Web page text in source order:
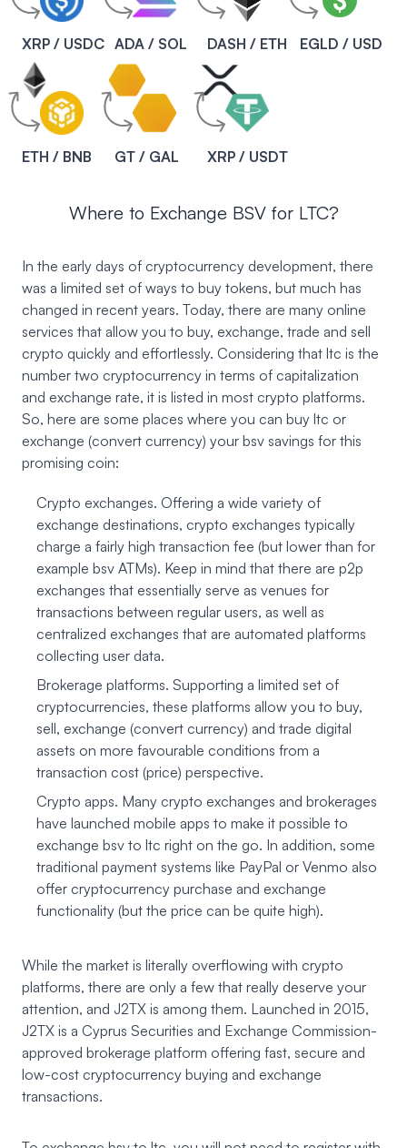
XRP / USDC ADA / SOL DASH / ETH EGLD / USD
ETH / BNB GT / GAL XRP / USDT
Where to Exchange BSV for LTC?
In the early days of cryptocurrency development, there
was a limited set of ways to buy tokens, but much has
changed in recent years. Today, there are many online
services that allow you to buy, exchange, trade and sell
crypto quickly and effortlessly. Considering that ltc is the
number two cryptocurrency in terms of capitalization
and exchange rate, it is listed in most crypto platforms.
So, here are some places where you can buy ltc or
exchange (convert currency) your bsv savings for this
promising coin:
Crypto exchanges. Offering a wide variety of
exchange destinations, crypto exchanges typically
charge a fairly high transaction fee (but lower than for
example bsv ATMs). Keep in mind that there are p2p
exchanges that essentially serve as venues for
transactions between regular users, as well as
centralized exchanges that are automated platforms
collecting user data.
Brokerage platforms. Supporting a limited set of
cryptocurrencies, these platforms allow you to buy,
sell, exchange (convert currency) and trade digital
assets on more favourable conditions from a
transaction cost (price) perspective.
Crypto apps. Many crypto exchanges and brokerages
have launched mobile apps to make it possible to
exchange bsv to ltc right on the go. In addition, some
traditional payment systems like PayPal or Venmo also
offer cryptocurrency purchase and exchange
functionality (but the price can be quite high).
While the market is literally overflowing with crypto
platforms, there are only a few that really deserve your
attention, and J2TX is among them. Launched in 2015,
J2TX is a Cyprus Securities and Exchange Commission-
approved brokerage platform offering fast, secure and
low-cost cryptocurrency buying and exchange
transactions.